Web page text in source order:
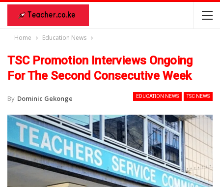
Home Education News
TSC Promotion Interviews Ongoing
For The Second Consecutive Week
EDUCATION NEWS TSC NEWS
By Dominic Gekonge